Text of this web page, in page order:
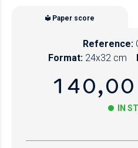
Paper score
Reference:
Format: 24x32 cm
IN